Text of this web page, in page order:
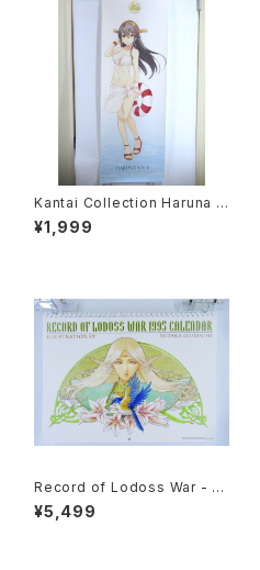
Kantai Collection Haruna K
ai II - 36x103 cm / 14x40.5
inch Japanese Anime Post
¥1,999
Record of Lodoss War - Ja
panese Anime Calendar 19
95 with Two Postcards
¥5,499